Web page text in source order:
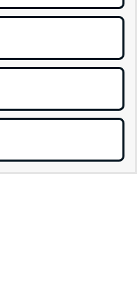
Sorento Hybrid
Large SUV
Hev